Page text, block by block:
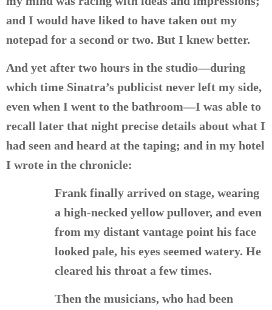
and I would have liked to have taken out my
notepad for a second or two. But I knew better.
And yet after two hours in the studio—during
which time Sinatra’s publicist never left my side,
even when I went to the bathroom—I was able to
recall later that night precise details about what I
had seen and heard at the taping; and in my hotel
I wrote in the chronicle:
Frank finally arrived on stage, wearing
a high-necked yellow pullover, and even
from my distant vantage point his face
looked pale, his eyes seemed watery. He
cleared his throat a few times.
Then the musicians, who had been